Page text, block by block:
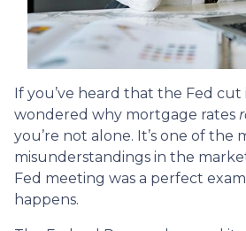
If you’ve heard that the Fed cut
wondered why mortgage rates
you’re not alone. It’s one of the
misunderstandings in the
Fed meeting was a perfect
happens.